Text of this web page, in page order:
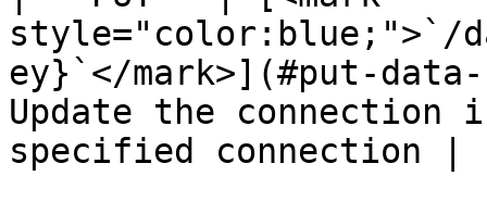
style="color:blue;">`/
ey}`</mark>](#put-
Update the
specified connection |